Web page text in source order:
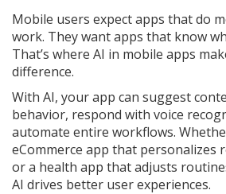
Mobile users expect apps that do
work. They want apps that know
That’s where AI in mobile apps
difference.
With AI, your app can suggest
behavior, respond with voice
automate entire workflows.
eCommerce app that personalizes
or a health app that adjusts
AI drives better user experiences.